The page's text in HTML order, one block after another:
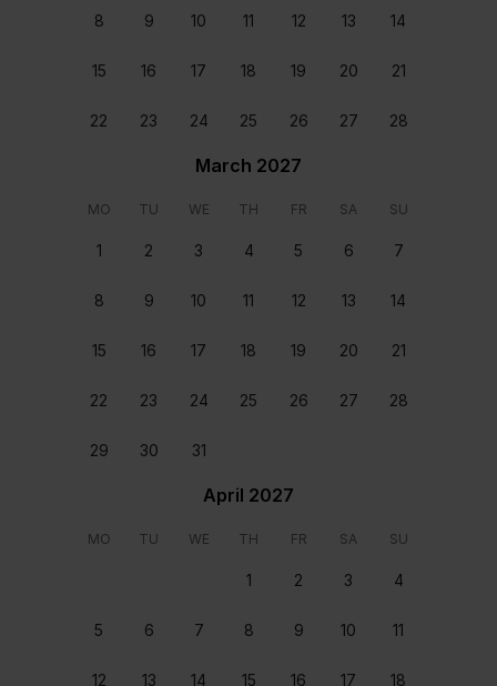
Staff & Services Included
Dedicated concierge
of your stay is perfectly tailored to your group’s
rental to booking a table at a great local restaurant,
we’ll make sure that every second of your stay is
Meet and greet
You will be welcomed at the home upon your arrival
Home preparation and departure clean
Each home is carefully cleaned and prepared before
Our team are on hand round the clock, every day of
you book to the moment you depart.
8 9 10 11 12 13 14
15 16 17 18 19 20 21
22 23 24 25 26 27 28
March 2027
MO TU WE TH FR SA SU
1 2 3 4 5 6 7
8 9 10 11 12 13 14
15 16 17 18 19 20 21
22 23 24 25 26 27 28
29 30 31
April 2027
MO TU WE TH FR SA SU
1 2 3 4
5 6 7 8 9 10 11
12 13 14 15 16 17 18